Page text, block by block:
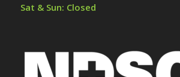
Sat & Sun: Closed